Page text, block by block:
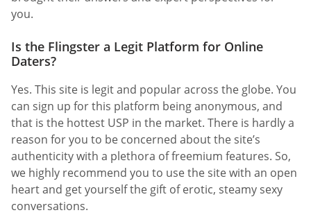
you.
Is the Flingster a Legit Platform for Online
Daters?
Yes. This site is legit and popular across the globe. You
can sign up for this platform being anonymous, and
that is the hottest USP in the market. There is hardly a
reason for you to be concerned about the site’s
authenticity with a plethora of freemium features. So,
we highly recommend you to use the site with an open
heart and get yourself the gift of erotic, steamy sexy
conversations.